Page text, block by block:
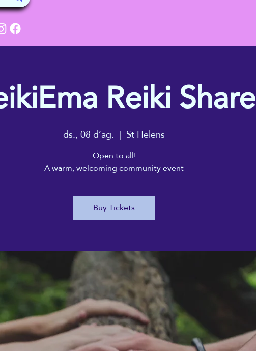
Reiki Share
ds., 08 d’ag.
  |
St Helens
Open to all!
A warm, welcoming community event
Buy Tickets